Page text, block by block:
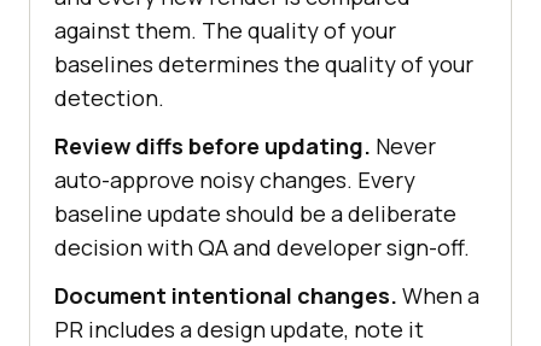
against them. The quality of your
baselines determines the quality of your
detection.
Review diffs before updating. Never
auto-approve noisy changes. Every
baseline update should be a deliberate
decision with QA and developer sign-off.
Document intentional changes. When a
PR includes a design update, note it